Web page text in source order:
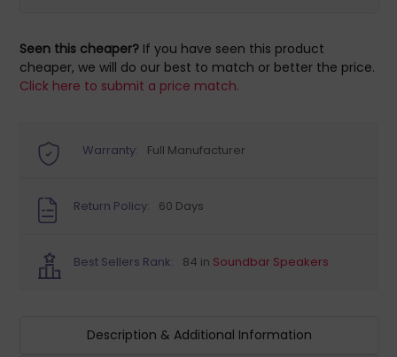
Seen this cheaper? If you have seen this product
cheaper, we will do our best to match or better the price.
Click here to submit a price match.
Warranty: Full Manufacturer
Return Policy: 60 Days
Best Sellers Rank: 84 in Soundbar Speakers
Description & Additional Information